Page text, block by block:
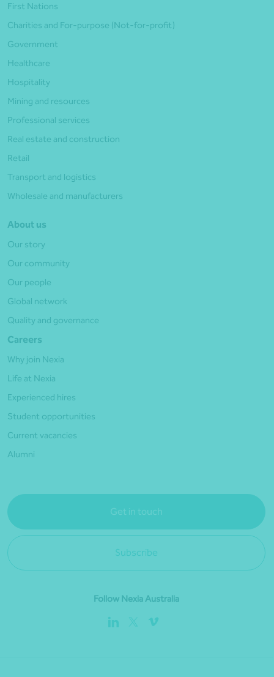
First Nations
Charities and For-purpose (Not-for-profit)
Government
Healthcare
Hospitality
Mining and resources
Professional services
Real estate and construction
Retail
Transport and logistics
Wholesale and manufacturers
About us
Our story
Our community
Our people
Global network
Quality and governance
Careers
Why join Nexia
Life at Nexia
Experienced hires
Student opportunities
Current vacancies
Alumni
Get in touch
Subscribe
Follow Nexia Australia